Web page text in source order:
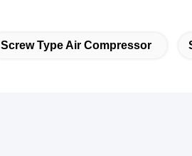
Screw Type Air Compressor